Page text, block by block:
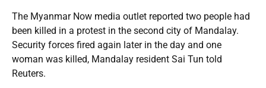
The Myanmar Now media outlet reported two people had
been killed in a protest in the second city of Mandalay.
Security forces fired again later in the day and one
woman was killed, Mandalay resident Sai Tun told
Reuters.